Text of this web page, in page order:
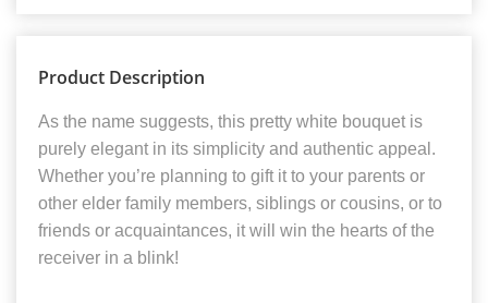
Product Description
As the name suggests, this pretty white bouquet is
purely elegant in its simplicity and authentic appeal.
Whether you’re planning to gift it to your parents or
other elder family members, siblings or cousins, or to
friends or acquaintances, it will win the hearts of the
receiver in a blink!